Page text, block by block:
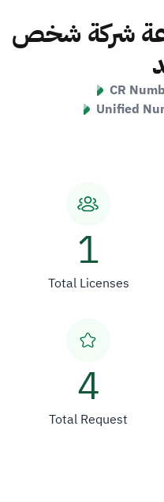
شركة شخص
CR
Unified
1
Total Licenses
4
Total Request